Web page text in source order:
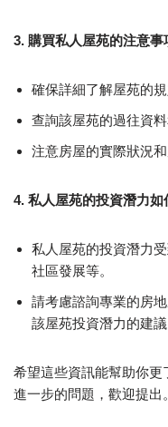
3. 購買私人屋苑的注意事
確保詳細了解屋苑的
查詢該屋苑的過往資
注意房屋的實際狀況和
4. 私人屋苑的投資潛力如
私人屋苑的投資潛力
社區發展等。
請考慮諮詢專業的房
該屋苑投資潛力的建議
希望這些資訊能幫助你
進一步的問題，歡迎提出。